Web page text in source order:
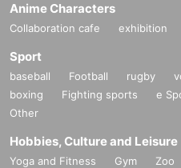
Anime Characters
Collaboration cafe exhibition
Sport
baseball Football rugby
boxing
Fighting sports e
Other
Hobbies, Culture and Leisure
Yoga and Fitness Gym Zoo